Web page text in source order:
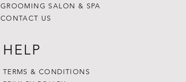
GROOMING SALON & SPA
CONTACT US
HELP
TERMS & CONDITIONS